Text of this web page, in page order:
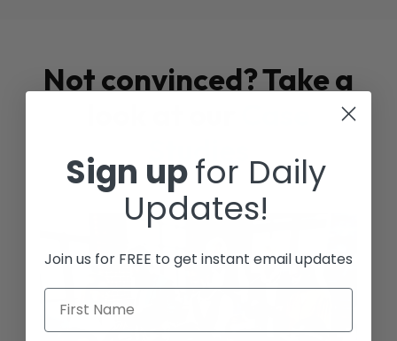
Not convinced? Take a
Studies
Sign upfor Daily
Updates!
Join us for FREE to get instant email updates
First Name